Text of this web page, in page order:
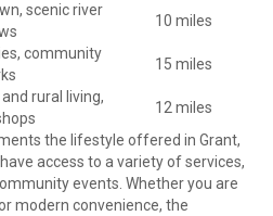
scenic river
10 miles
community
15 miles
rural living,
12 miles
the lifestyle offered in Grant,
access to a variety of services,
events. Whether you are
modern convenience, the